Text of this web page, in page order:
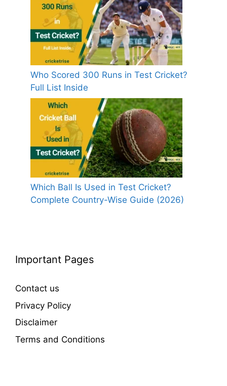
Who Scored 300 Runs in Test Cricket?
Full List Inside
Which Ball Is Used in Test Cricket?
Complete Country-Wise Guide (2026)
Important Pages
Contact us
Privacy Policy
Disclaimer
Terms and Conditions